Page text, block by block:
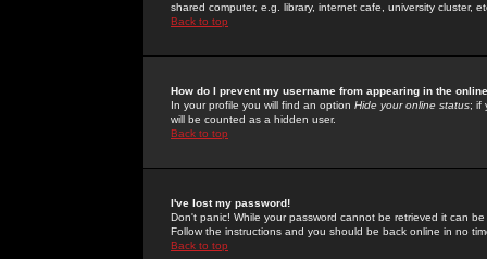
shared computer, e.g. library, internet cafe, university cluster,
Back to top
How do I prevent my username from appearing in the
In your profile you will find an option Hide your online status; if
will be counted as a hidden user.
Back to top
I've lost my password!
Don't panic! While your password cannot be retrieved it can
Follow the instructions and you should be back online in no
Back to top